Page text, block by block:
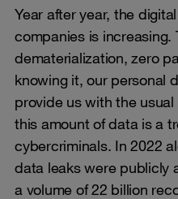
Year after year, the
companies is increasing.
dematerialization, zero
knowing it, our personal
provide us with the
this amount of data is a
cybercriminals. In 2022
data leaks were publicly
a volume of 22 billion